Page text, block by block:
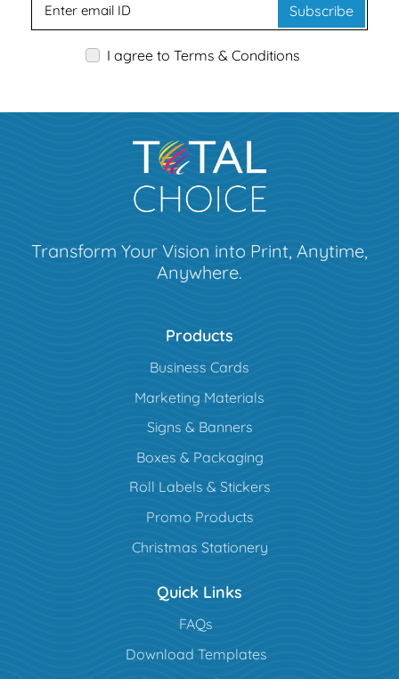
Subscribe
I agree to Terms & Conditions
Transform Your Vision into Print, Anytime,
Anywhere.
Products
Business Cards
Marketing Materials
Signs & Banners
Boxes & Packaging
Roll Labels & Stickers
Promo Products
Christmas Stationery
Quick Links
FAQs
Download Templates